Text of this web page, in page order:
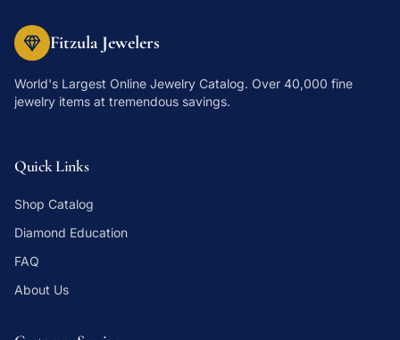
Fitzula Jewelers
World's Largest Online Jewelry Catalog. Over 40,000 fine
jewelry items at tremendous savings.
Quick Links
Shop Catalog
Diamond Education
FAQ
About Us